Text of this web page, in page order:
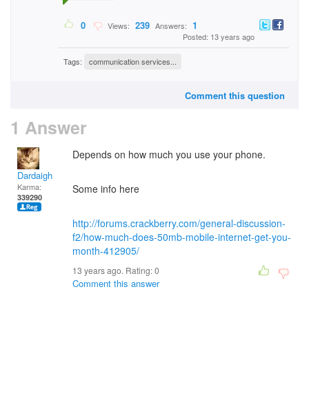
0 Views: 239 Answers: 1
Posted: 13 years ago
Tags: communication services...
Comment this question
1 Answer
Dardaigh
Karma:
339290
Depends on how much you use your phone.
Some info here
http://forums.crackberry.com/general-discussion-
f2/how-much-does-50mb-mobile-internet-get-you-
month-412905/
13 years ago. Rating:0
Comment this answer